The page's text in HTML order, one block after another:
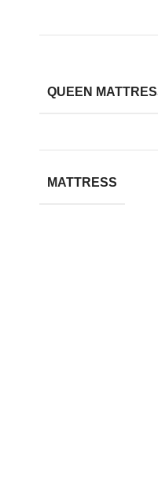
QUEEN
MATTRESS